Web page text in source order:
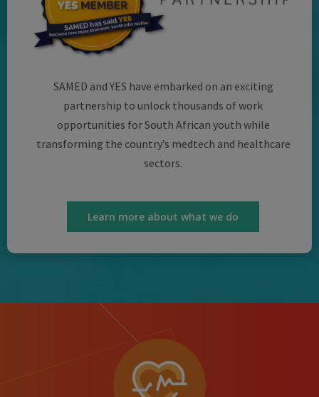
SAMED and YES have embarked on an exciting
partnership to unlock thousands of work
opportunities for South African youth while
transforming the country’s medtech and healthcare
sectors.
Learn more about what we do